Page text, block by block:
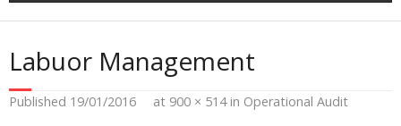
Why CMS?
Value Creation
Labuor Management
Published 19/01/2016 at 900 × 514in Operational Audit